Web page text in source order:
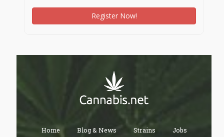
Register Now!
Home Blog & News Strains Jobs